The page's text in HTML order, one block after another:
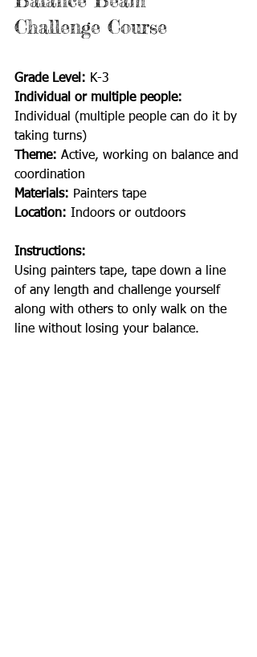
Challenge Course
Grade Level: K-3
Individual or multiple people:
Individual (multiple people can do it by
taking turns)
Theme: Active, working on balance and
coordination
Materials: Painters tape
Location: Indoors or outdoors
Instructions:
Using painters tape, tape down a line
of any length and challenge yourself
along with others to only walk on the
line without losing your balance.